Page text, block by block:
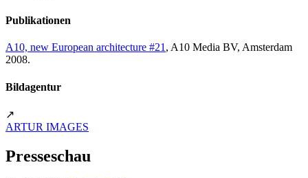
Publikationen
A10, new European architecture #21, A10 Media BV, Amsterdam
2008.
Bildagentur
↗
ARTUR IMAGES
Presseschau